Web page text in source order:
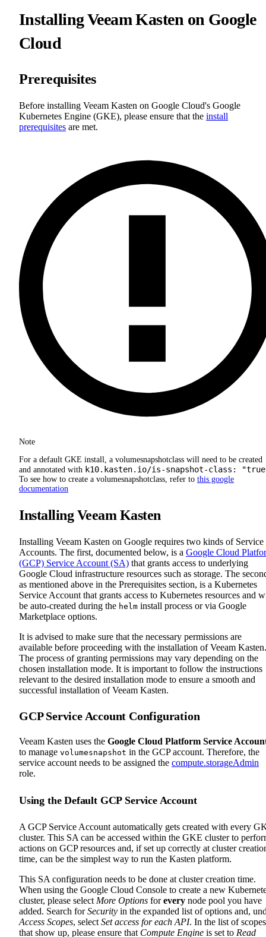
Installing Veeam Kasten on Google
Cloud
Prerequisites
Before installing Veeam Kasten on Google Cloud's Google
Kubernetes Engine (GKE), please ensure that the install
prerequisites are met.
Note
For a default GKE install, a volumesnapshotclass will need to be created
and annotated with k10.kasten.io/is-snapshot-class:
To see how to create a volumesnapshotclass, refer to this google
documentation
Installing Veeam Kasten
Installing Veeam Kasten on Google requires two kinds of Service
Accounts. The first, documented below, is a Google Cloud
(GCP) Service Account (SA) that grants access to underlying
Google Cloud infrastructure resources such as storage. The
as mentioned above in the Prerequisites section, is a Kubernetes
Service Account that grants access to Kubernetes resources and
be auto-created during the helm install process or via Google
Marketplace options.
It is advised to make sure that the necessary permissions are
available before proceeding with the installation of Veeam Kasten.
The process of granting permissions may vary depending on the
chosen installation mode. It is important to follow the instructions
relevant to the desired installation mode to ensure a smooth and
successful installation of Veeam Kasten.
GCP Service Account Configuration
Veeam Kasten uses the Google Cloud Platform Service
to manage volumesnapshot in the GCP account. Therefore, the
service account needs to be assigned the compute.storageAdmin
role.
Using the Default GCP Service Account
A GCP Service Account automatically gets created with every
cluster. This SA can be accessed within the GKE cluster to
actions on GCP resources and, if set up correctly at cluster
time, can be the simplest way to run the Kasten platform.
This SA configuration needs to be done at cluster creation time.
When using the Google Cloud Console to create a new
cluster, please select More Options forevery node pool you have
added. Search forSecurity in the expanded list of options and,
Access Scopes, select Set access for each API. In the list of scopes
that show up, please ensure that Compute Engine is set to Read